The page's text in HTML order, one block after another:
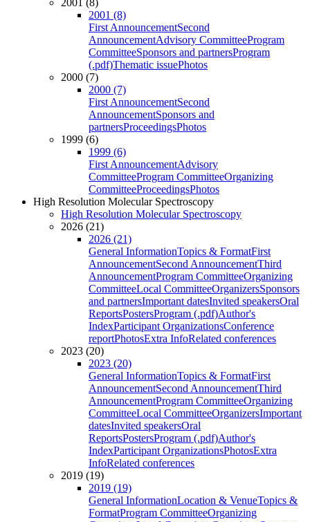
2001 (8)
2001 (8)
First AnnouncementSecond
AnnouncementAdvisory CommitteeProgram
CommitteeSponsors and partnersProgram
(.pdf)Thematic issuePhotos
2000 (7)
2000 (7)
First AnnouncementSecond
AnnouncementSponsors and
partnersProceedingsPhotos
1999 (6)
1999 (6)
First AnnouncementAdvisory
CommitteeProgram CommitteeOrganizing
CommitteeProceedingsPhotos
High Resolution Molecular Spectroscopy
High Resolution Molecular Spectroscopy
2026 (21)
2026 (21)
General InformationTopics & FormatFirst
AnnouncementSecond AnnouncementThird
AnnouncementProgram CommitteeOrganizing
CommitteeLocal CommitteeOrganizersSponsors
and partnersImportant datesInvited speakersOral
ReportsPostersProgram (.pdf)Author's
IndexParticipant OrganizationsConference
reportPhotosExtra InfoRelated conferences
2023 (20)
2023 (20)
General InformationTopics & FormatFirst
AnnouncementSecond AnnouncementThird
AnnouncementProgram CommitteeOrganizing
CommitteeLocal CommitteeOrganizersImportant
datesInvited speakersOral
ReportsPostersProgram (.pdf)Author's
IndexParticipant OrganizationsPhotosExtra
InfoRelated conferences
2019 (19)
2019 (19)
General InformationLocation & VenueTopics &
FormatProgram CommitteeOrganizing